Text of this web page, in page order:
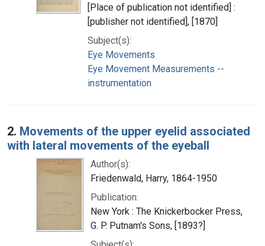
[Place of publication not identified] :
[publisher not identified], [1870]
Subject(s):
Eye Movements
Eye Movement Measurements --
instrumentation
2. Movements of the upper eyelid associated
with lateral movements of the eyeball
Author(s):
Friedenwald, Harry, 1864-1950
Publication:
New York : The Knickerbocker Press,
G. P. Putnam's Sons, [1893?]